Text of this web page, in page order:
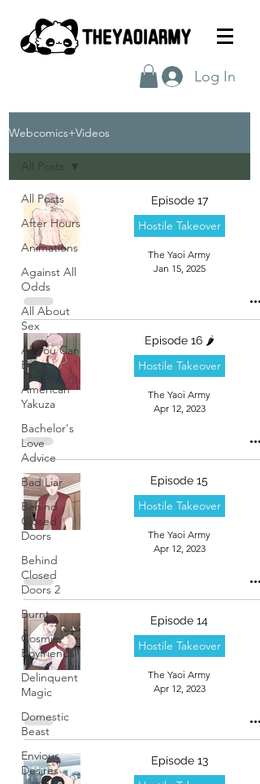
Log In
Webcomics+Videos
All Posts
After Hours
Animations
Against All
Odds
All About
Sex
All You Can
Eat
American
Yakuza
Bachelor's
Love
Advice
Bad Liar
Behind
Closed
Doors
Behind
Closed
Doors 2
Burnt
Cosmic
Boyfriends
Delinquent
Magic
Domestic
Beast
Envious
Desires
All Posts
Episode 17
Hostile Takeover
The Yaoi Army
Jan 15, 2025
Episode 16 🌶️
Hostile Takeover
The Yaoi Army
Apr 12, 2023
Episode 15
Hostile Takeover
The Yaoi Army
Apr 12, 2023
Episode 14
Hostile Takeover
The Yaoi Army
Apr 12, 2023
Episode 13